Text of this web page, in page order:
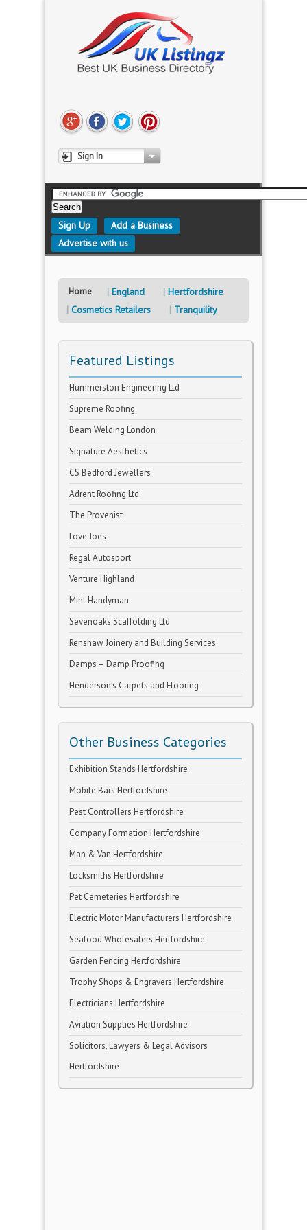
Sign In
Sign Up
Add a Business
Advertise with us
Home England
Hertfordshire
Cosmetics Retailers
Tranquility
Featured Listings
Hummerston Engineering Ltd
Supreme Roofing
Beam Welding London
Signature Aesthetics
CS Bedford Jewellers
Adrent Roofing Ltd
The Provenist
Love Joes
Regal Autosport
Venture Highland
Mint Handyman
Sevenoaks Scaffolding Ltd
Renshaw Joinery and Building Services
Damps – Damp Proofing
Henderson’s Carpets and Flooring
Other Business Categories
Exhibition Stands Hertfordshire
Mobile Bars Hertfordshire
Pest Controllers Hertfordshire
Company Formation Hertfordshire
Man & Van Hertfordshire
Locksmiths Hertfordshire
Pet Cemeteries Hertfordshire
Electric Motor Manufacturers Hertfordshire
Seafood Wholesalers Hertfordshire
Garden Fencing Hertfordshire
Trophy Shops & Engravers Hertfordshire
Electricians Hertfordshire
Aviation Supplies Hertfordshire
Solicitors, Lawyers & Legal Advisors
Hertfordshire